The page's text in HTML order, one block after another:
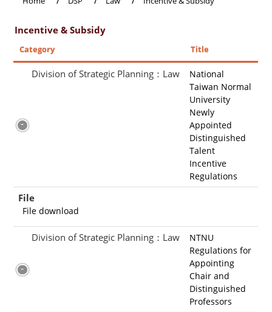
Incentive & Subsidy
Category Title
Division of Strategic Planning：Law
National
Taiwan Normal
University
Newly
Appointed
Distinguished
Talent
Incentive
Regulations
File
File download
Division of Strategic Planning：Law
NTNU
Regulations for
Appointing
Chair and
Distinguished
Professors